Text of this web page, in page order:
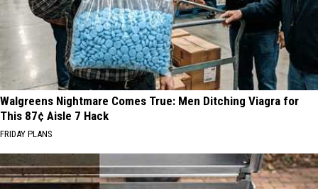
Walgreens Nightmare Comes True: Men Ditching Viagra for
This 87¢ Aisle 7 Hack
FRIDAY PLANS